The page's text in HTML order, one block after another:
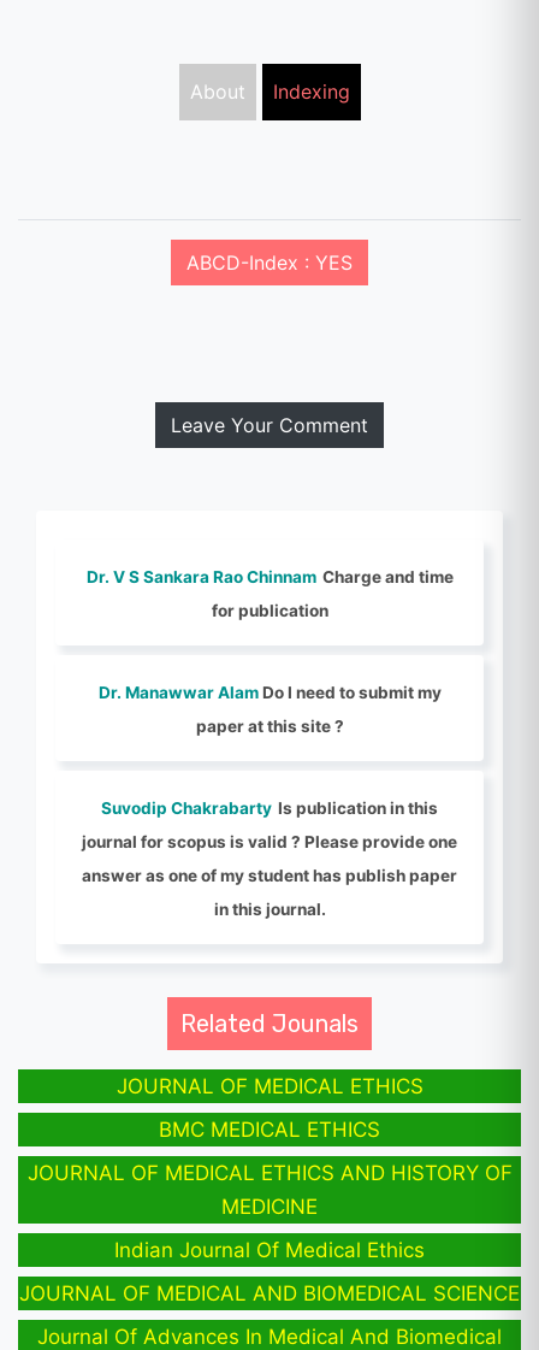
About Indexing
ABCD-Index : YES
Leave Your Comment
Dr. V S Sankara Rao Chinnam Charge and time
for publication
Dr. Manawwar AlamDo I need to submit my
paper at this site ?
Suvodip Chakrabarty Is publication in this
journal for scopus is valid ? Please provide one
answer as one of my student has publish paper
in this journal.
Related Jounals
JOURNAL OF MEDICAL ETHICS
BMC MEDICAL ETHICS
JOURNAL OF MEDICAL ETHICS AND HISTORY OF
MEDICINE
Indian Journal Of Medical Ethics
JOURNAL OF MEDICAL AND BIOMEDICAL SCIENCE
Journal Of Advances In Medical And Biomedical